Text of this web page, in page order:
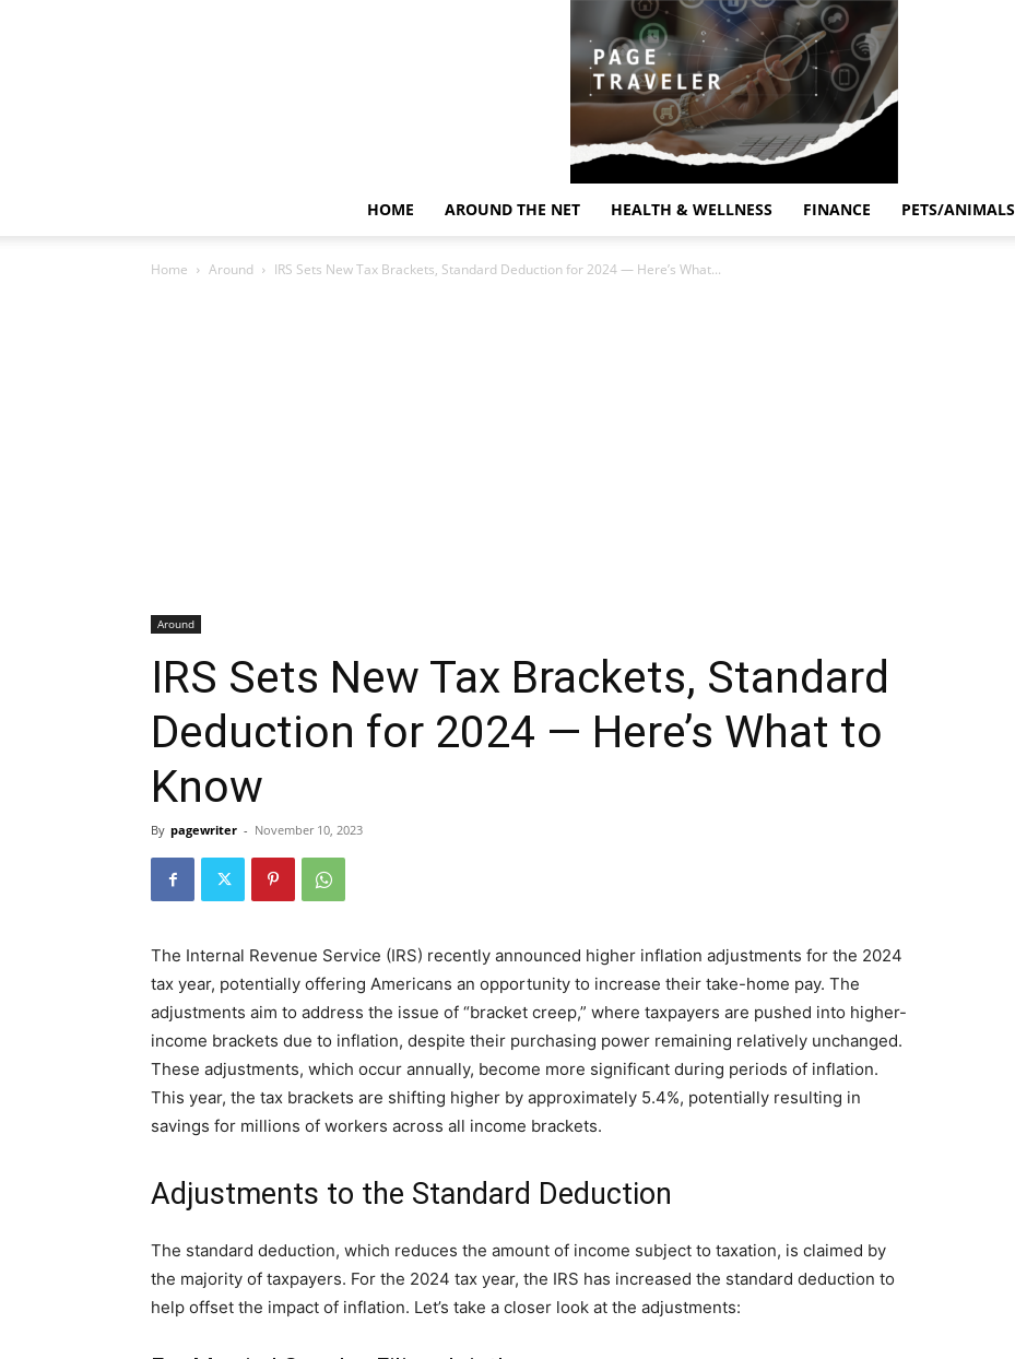
HOME AROUND THE NET HEALTH & WELLNESS FINANCE PETS/ANIMALS
Home Around IRS Sets New Tax Brackets, Standard Deduction for 2024 — Here’s What...
Around
IRS Sets New Tax Brackets, Standard
Deduction for 2024 — Here’s What to
Know
By pagewriter - November 10, 2023
The Internal Revenue Service (IRS) recently announced higher inflation adjustments for the 2024
tax year, potentially offering Americans an opportunity to increase their take-home pay. The
adjustments aim to address the issue of “bracket creep,” where taxpayers are pushed into higher-
income brackets due to inflation, despite their purchasing power remaining relatively unchanged.
These adjustments, which occur annually, become more significant during periods of inflation.
This year, the tax brackets are shifting higher by approximately 5.4%, potentially resulting in
savings for millions of workers across all income brackets.
Adjustments to the Standard Deduction
The standard deduction, which reduces the amount of income subject to taxation, is claimed by
the majority of taxpayers. For the 2024 tax year, the IRS has increased the standard deduction to
help offset the impact of inflation. Let’s take a closer look at the adjustments: